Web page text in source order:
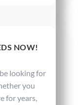
NOW!
looking for
you
for years,